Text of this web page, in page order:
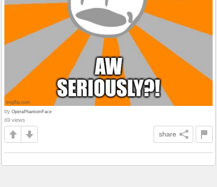
by OperaPhantomFace
69 views
share